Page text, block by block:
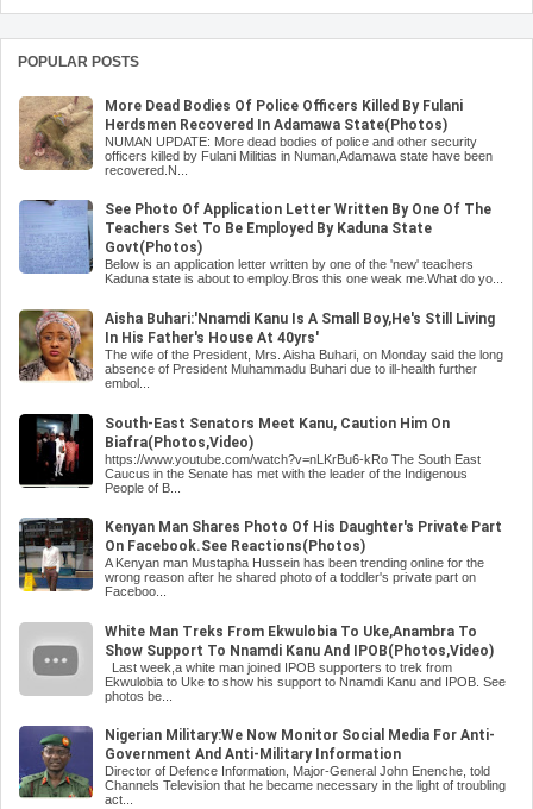
POPULAR POSTS
More Dead Bodies Of Police Officers Killed By Fulani
Herdsmen Recovered In Adamawa State(Photos)
NUMAN UPDATE: More dead bodies of police and other security
officers killed by Fulani Militias in Numan,Adamawa state have been
recovered.N...
See Photo Of Application Letter Written By One Of The
Teachers Set To Be Employed By Kaduna State
Govt(Photos)
Below is an application letter written by one of the 'new' teachers
Kaduna state is about to employ.Bros this one weak me.What do yo...
Aisha Buhari:'Nnamdi Kanu Is A Small Boy,He's Still Living
In His Father's House At 40yrs'
The wife of the President, Mrs. Aisha Buhari, on Monday said the long
absence of President Muhammadu Buhari due to ill-health further
embol...
South-East Senators Meet Kanu, Caution Him On
Biafra(Photos,Video)
https://www.youtube.com/watch?v=nLKrBu6-kRo The South East
Caucus in the Senate has met with the leader of the Indigenous
People of B...
Kenyan Man Shares Photo Of His Daughter's Private Part
On Facebook.See Reactions(Photos)
A Kenyan man Mustapha Hussein has been trending online for the
wrong reason after he shared photo of a toddler's private part on
Faceboo...
White Man Treks From Ekwulobia To Uke,Anambra To
Show Support To Nnamdi Kanu And IPOB(Photos,Video)
Last week,a white man joined IPOB supporters to trek from
Ekwulobia to Uke to show his support to Nnamdi Kanu and IPOB. See
photos be...
Nigerian Military:We Now Monitor Social Media For Anti-
Government And Anti-Military Information
Director of Defence Information, Major-General John Enenche, told
Channels Television that he became necessary in the light of troubling
act...